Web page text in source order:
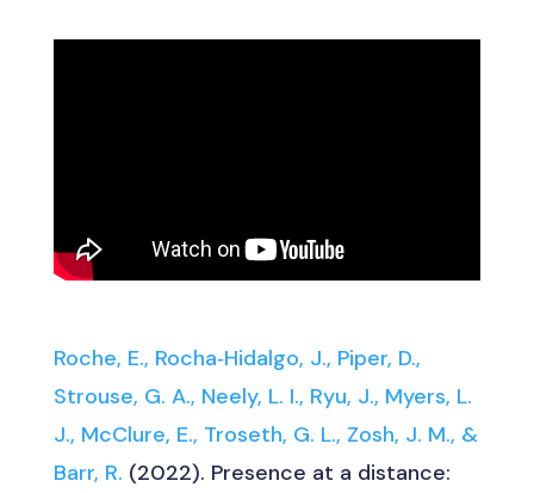
Roche, E., Rocha‐Hidalgo, J., Piper, D.,
Strouse, G. A., Neely, L. I., Ryu, J., Myers, L.
J., McClure, E., Troseth, G. L., Zosh, J. M., &
Barr, R. (2022). Presence at a distance: